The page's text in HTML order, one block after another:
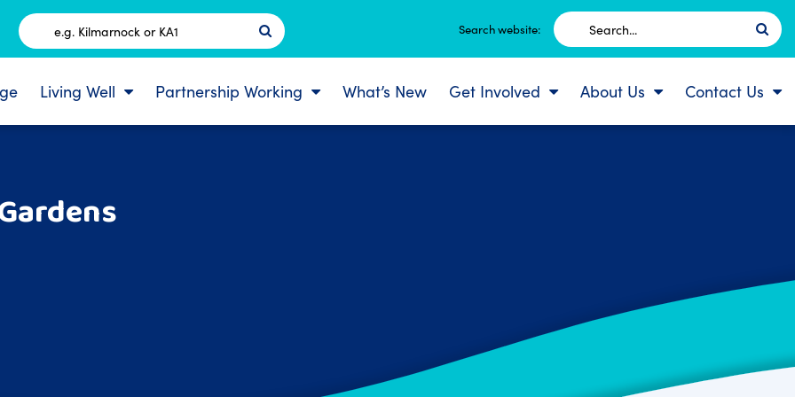
Postcode
Search website:
Search
for:
Living Well Partnership Working What’s New Get Involved About Us Contact Us